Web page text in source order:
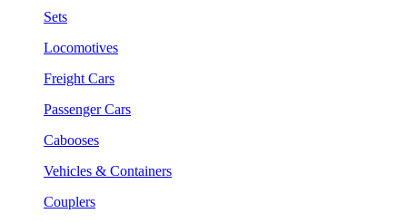
Sets
Locomotives
Freight Cars
Passenger Cars
Cabooses
Vehicles & Containers
Couplers